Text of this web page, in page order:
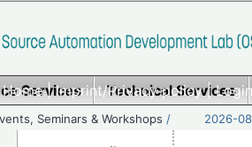
Home|Imprint/Privacy policy|
Services Technical Services
Seminars & Workshops / 2026-